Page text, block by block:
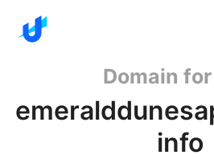
Domain
info